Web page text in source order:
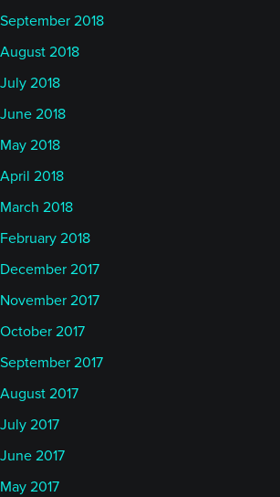
September 2018
August 2018
July 2018
June 2018
May 2018
April 2018
March 2018
February 2018
December 2017
November 2017
October 2017
September 2017
August 2017
July 2017
June 2017
May 2017